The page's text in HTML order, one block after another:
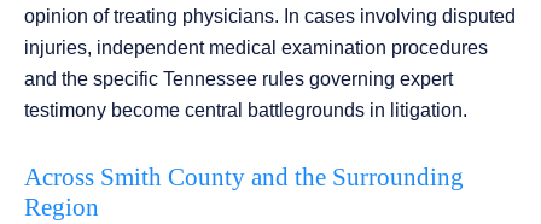
opinion of treating physicians. In cases involving disputed
injuries, independent medical examination procedures
and the specific Tennessee rules governing expert
testimony become central battlegrounds in litigation.
Across Smith County and the Surrounding
Region